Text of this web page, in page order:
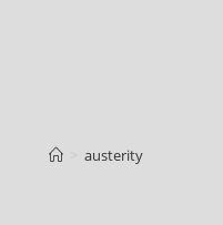
austerity